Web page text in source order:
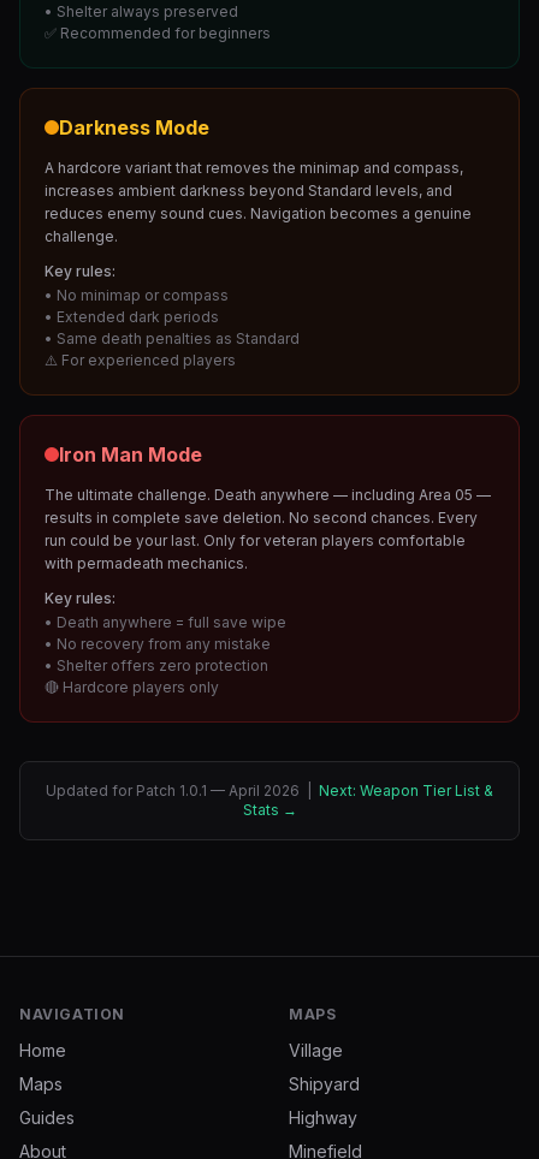
• Shelter always preserved
✅ Recommended for beginners
Darkness Mode
A hardcore variant that removes the minimap and compass,
increases ambient darkness beyond Standard levels, and
reduces enemy sound cues. Navigation becomes a genuine
challenge.
Key rules:
• No minimap or compass
• Extended dark periods
• Same death penalties as Standard
⚠️ For experienced players
Iron Man Mode
The ultimate challenge. Death anywhere — including Area 05 —
results in complete save deletion. No second chances. Every
run could be your last. Only for veteran players comfortable
with permadeath mechanics.
Key rules:
• Death anywhere = full save wipe
• No recovery from any mistake
• Shelter offers zero protection
🔴 Hardcore players only
Updated for Patch 1.0.1 — April 2026 | Next: Weapon Tier List &
Stats →
NAVIGATION
Home
Maps
Guides
About
MAPS
Village
Shipyard
Highway
Minefield